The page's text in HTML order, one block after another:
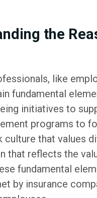
the
like
fundamental
initiatives to
programs to
that values
that reflects the
fundamental
by insurance